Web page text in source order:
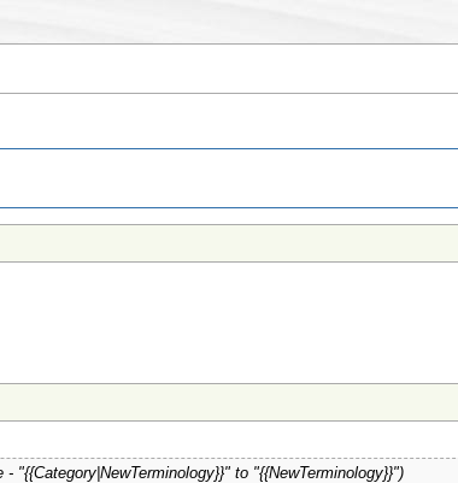
- "{{Category|NewTerminology}}" to "{{NewTerminology}}")